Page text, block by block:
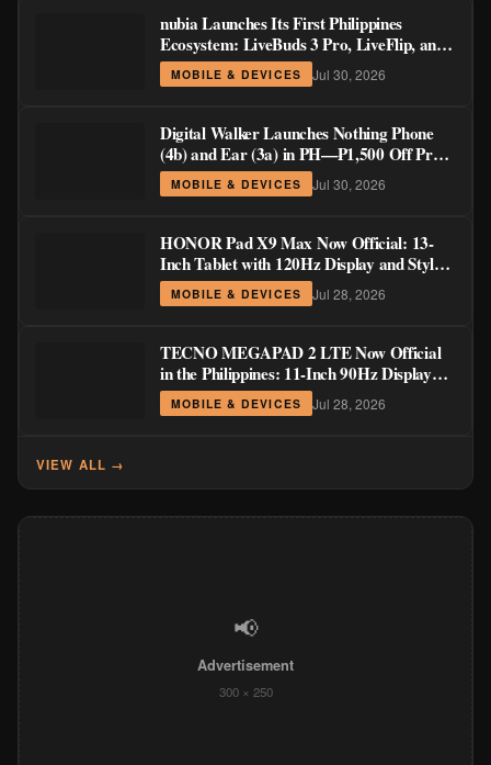
nubia Launches Its First Philippines
Ecosystem: LiveBuds 3 Pro, LiveFlip, and
GaN Charger Join Neo 5 Series
MOBILE & DEVICES Jul 30, 2026
Digital Walker Launches Nothing Phone
(4b) and Ear (3a) in PH—₱1,500 Off Pre-
Order Pricing Through August 14
MOBILE & DEVICES Jul 30, 2026
HONOR Pad X9 Max Now Official: 13-
Inch Tablet with 120Hz Display and Stylus
Support
MOBILE & DEVICES Jul 28, 2026
TECNO MEGAPAD 2 LTE Now Official
in the Philippines: 11-Inch 90Hz Display
and 8,200mAh Battery for PHP 13,266
MOBILE & DEVICES Jul 28, 2026
VIEW ALL →
📢
Advertisement
300 × 250